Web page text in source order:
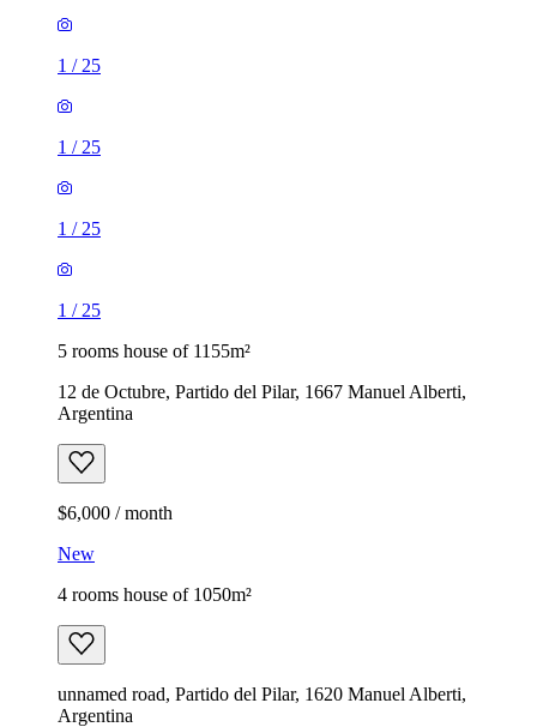
1 / 25
1 / 25
1 / 25
1 / 25
5 rooms house of 1155m²
12 de Octubre, Partido del Pilar, 1667 Manuel Alberti,
Argentina
$6,000 / month
New
4 rooms house of 1050m²
unnamed road, Partido del Pilar, 1620 Manuel Alberti,
Argentina